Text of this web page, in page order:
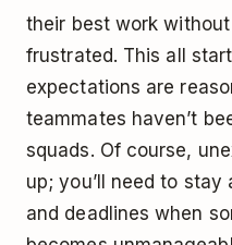
their best work
frustrated. This all
expectations are
teammates haven’t
squads. Of course,
up; you’ll need to
and deadlines when